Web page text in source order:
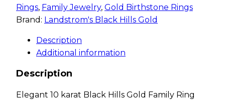
Rings, Family Jewelry, Gold Birthstone Rings
Brand: Landstrom's Black Hills Gold
Description
Additional information
Description
Elegant 10 karat Black Hills Gold Family Ring